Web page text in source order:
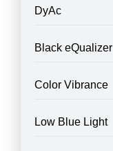
DyAc
Black eQualizer
Color Vibrance
Low Blue Light